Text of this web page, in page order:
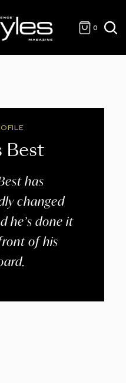
0
Best
has
changed
he’s done it
of his